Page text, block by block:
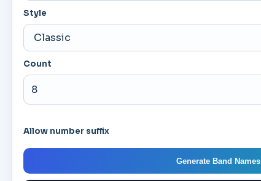
Style
Count
Allow number suffix
Generate Band Names